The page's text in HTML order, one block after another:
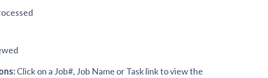
Click on a Job#, Job Name or Task link to view the